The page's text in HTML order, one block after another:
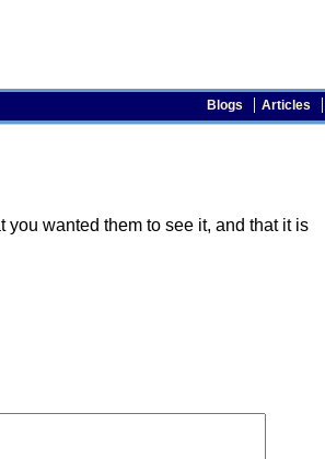
Blogs Articles
wanted them to see it, and that it is